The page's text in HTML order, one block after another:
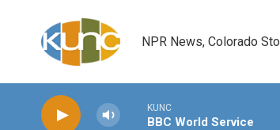
NPR News, Colorado
KUNC
BBC World Service